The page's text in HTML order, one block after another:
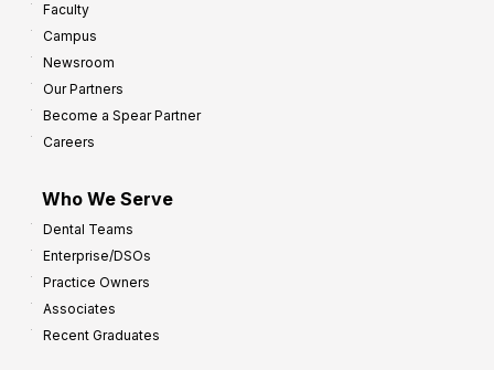
Faculty
Campus
Newsroom
Our Partners
Become a Spear Partner
Careers
Who We Serve
Dental Teams
Enterprise/DSOs
Practice Owners
Associates
Recent Graduates